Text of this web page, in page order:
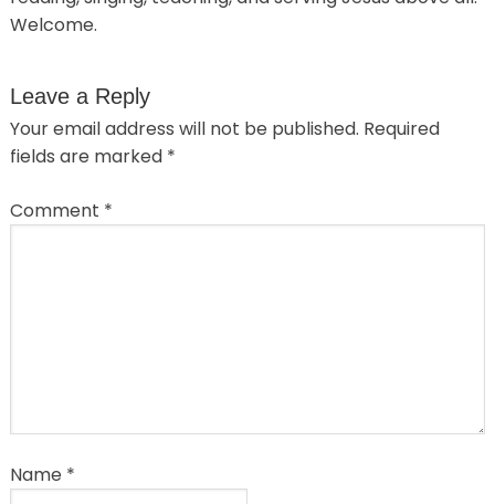
Welcome.
Leave a Reply
Your email address will not be published. Required
fields are marked *
Comment *
Name *